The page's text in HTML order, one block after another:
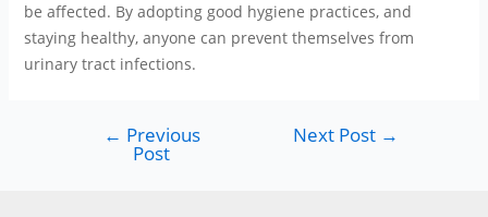
be affected. By adopting good hygiene practices, and
staying healthy, anyone can prevent themselves from
urinary tract infections.
← Previous
Post
Next Post →